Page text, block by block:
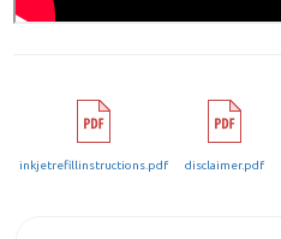
inkjetrefillinstructions.pdf disclaimer.pdf